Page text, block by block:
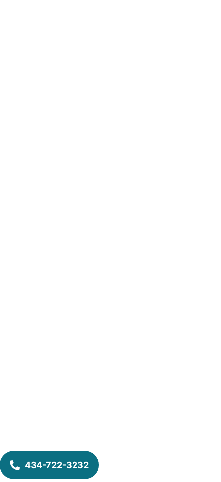
434-722-3232